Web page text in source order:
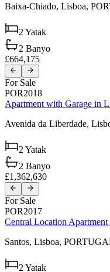
Baixa-Chiado, Lisboa,
2 Yatak
2 Banyo
£664,175
For Sale
POR2018
Apartment with Garage in
Avenida da Liberdade,
2 Yatak
2 Banyo
£1,362,630
For Sale
POR2017
Central Location
Santos, Lisboa,
2 Yatak